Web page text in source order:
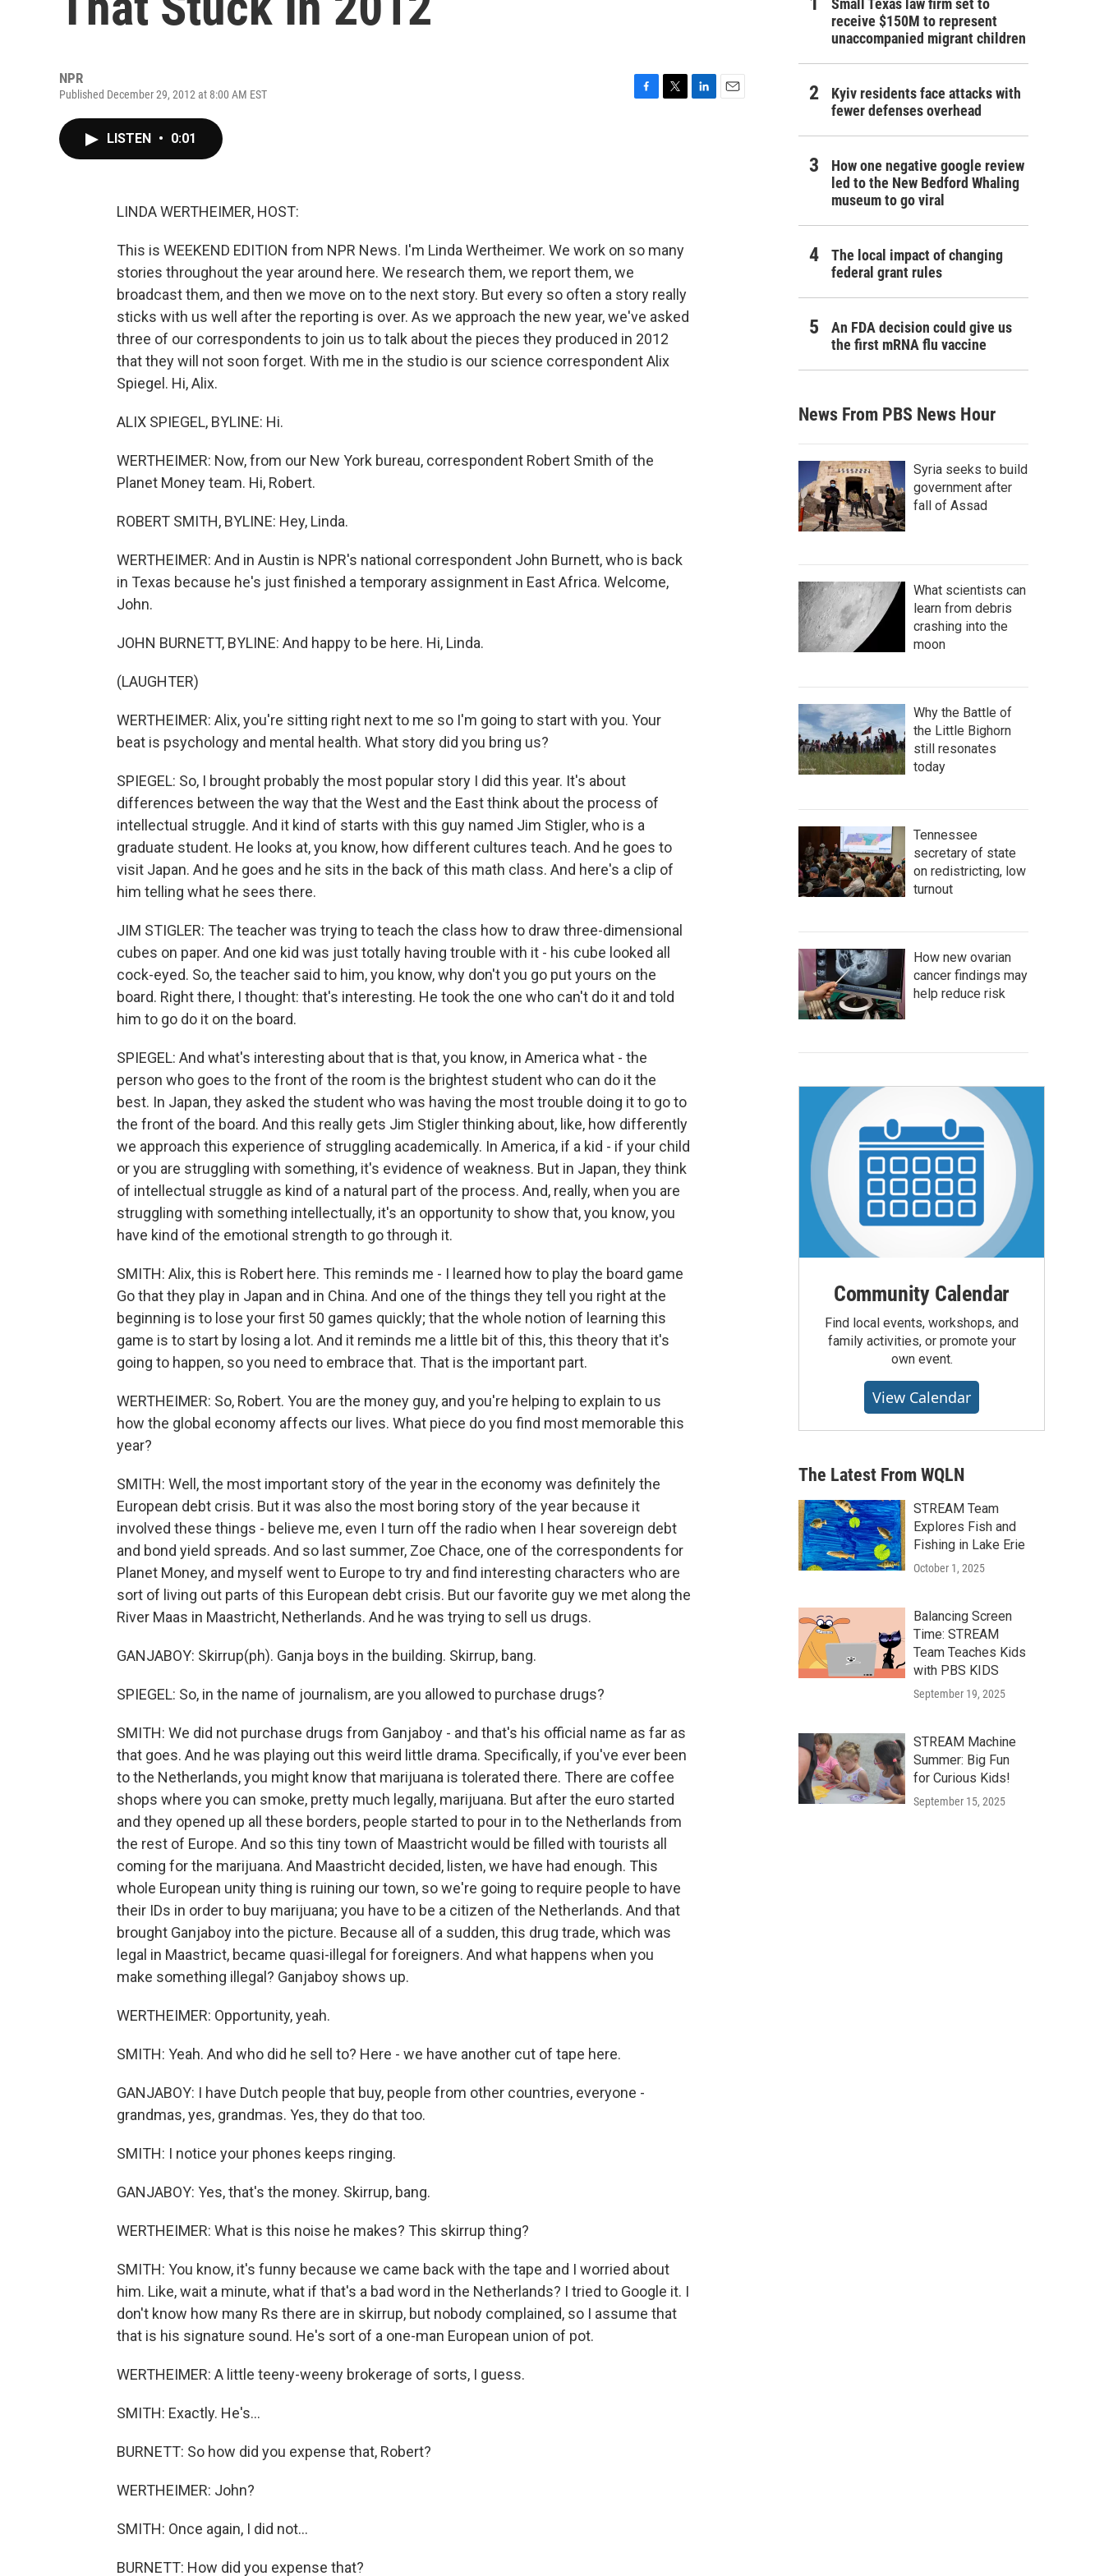
NPR
Published December 29, 2012 at 8:00 AM EST
LISTEN • 0:01
LINDA WERTHEIMER, HOST:
This is WEEKEND EDITION from NPR News. I'm Linda Wertheimer. We work on so many
stories throughout the year around here. We research them, we report them, we
broadcast them, and then we move on to the next story. But every so often a story really
sticks with us well after the reporting is over. As we approach the new year, we've asked
three of our correspondents to join us to talk about the pieces they produced in 2012
that they will not soon forget. With me in the studio is our science correspondent Alix
Spiegel. Hi, Alix.
ALIX SPIEGEL, BYLINE: Hi.
WERTHEIMER: Now, from our New York bureau, correspondent Robert Smith of the
Planet Money team. Hi, Robert.
ROBERT SMITH, BYLINE: Hey, Linda.
WERTHEIMER: And in Austin is NPR's national correspondent John Burnett, who is back
in Texas because he's just finished a temporary assignment in East Africa. Welcome,
John.
JOHN BURNETT, BYLINE: And happy to be here. Hi, Linda.
(LAUGHTER)
WERTHEIMER: Alix, you're sitting right next to me so I'm going to start with you. Your
beat is psychology and mental health. What story did you bring us?
SPIEGEL: So, I brought probably the most popular story I did this year. It's about
differences between the way that the West and the East think about the process of
intellectual struggle. And it kind of starts with this guy named Jim Stigler, who is a
graduate student. He looks at, you know, how different cultures teach. And he goes to
visit Japan. And he goes and he sits in the back of this math class. And here's a clip of
him telling what he sees there.
JIM STIGLER: The teacher was trying to teach the class how to draw three-dimensional
cubes on paper. And one kid was just totally having trouble with it - his cube looked all
cock-eyed. So, the teacher said to him, you know, why don't you go put yours on the
board. Right there, I thought: that's interesting. He took the one who can't do it and told
him to go do it on the board.
SPIEGEL: And what's interesting about that is that, you know, in America what - the
person who goes to the front of the room is the brightest student who can do it the
best. In Japan, they asked the student who was having the most trouble doing it to go to
the front of the board. And this really gets Jim Stigler thinking about, like, how differently
we approach this experience of struggling academically. In America, if a kid - if your child
or you are struggling with something, it's evidence of weakness. But in Japan, they think
of intellectual struggle as kind of a natural part of the process. And, really, when you are
struggling with something intellectually, it's an opportunity to show that, you know, you
have kind of the emotional strength to go through it.
SMITH: Alix, this is Robert here. This reminds me - I learned how to play the board game
Go that they play in Japan and in China. And one of the things they tell you right at the
beginning is to lose your first 50 games quickly; that the whole notion of learning this
game is to start by losing a lot. And it reminds me a little bit of this, this theory that it's
going to happen, so you need to embrace that. That is the important part.
WERTHEIMER: So, Robert. You are the money guy, and you're helping to explain to us
how the global economy affects our lives. What piece do you find most memorable this
year?
SMITH: Well, the most important story of the year in the economy was definitely the
European debt crisis. But it was also the most boring story of the year because it
involved these things - believe me, even I turn off the radio when I hear sovereign debt
and bond yield spreads. And so last summer, Zoe Chace, one of the correspondents for
Planet Money, and myself went to Europe to try and find interesting characters who are
sort of living out parts of this European debt crisis. But our favorite guy we met along the
River Maas in Maastricht, Netherlands. And he was trying to sell us drugs.
GANJABOY: Skirrup(ph). Ganja boys in the building. Skirrup, bang.
SPIEGEL: So, in the name of journalism, are you allowed to purchase drugs?
SMITH: We did not purchase drugs from Ganjaboy - and that's his official name as far as
that goes. And he was playing out this weird little drama. Specifically, if you've ever been
to the Netherlands, you might know that marijuana is tolerated there. There are coffee
shops where you can smoke, pretty much legally, marijuana. But after the euro started
and they opened up all these borders, people started to pour in to the Netherlands from
the rest of Europe. And so this tiny town of Maastricht would be filled with tourists all
coming for the marijuana. And Maastricht decided, listen, we have had enough. This
whole European unity thing is ruining our town, so we're going to require people to have
their IDs in order to buy marijuana; you have to be a citizen of the Netherlands. And that
brought Ganjaboy into the picture. Because all of a sudden, this drug trade, which was
legal in Maastrict, became quasi-illegal for foreigners. And what happens when you
make something illegal? Ganjaboy shows up.
WERTHEIMER: Opportunity, yeah.
SMITH: Yeah. And who did he sell to? Here - we have another cut of tape here.
GANJABOY: I have Dutch people that buy, people from other countries, everyone -
grandmas, yes, grandmas. Yes, they do that too.
SMITH: I notice your phones keeps ringing.
GANJABOY: Yes, that's the money. Skirrup, bang.
WERTHEIMER: What is this noise he makes? This skirrup thing?
SMITH: You know, it's funny because we came back with the tape and I worried about
him. Like, wait a minute, what if that's a bad word in the Netherlands? I tried to Google it. I
don't know how many Rs there are in skirrup, but nobody complained, so I assume that
that is his signature sound. He's sort of a one-man European union of pot.
WERTHEIMER: A little teeny-weeny brokerage of sorts, I guess.
SMITH: Exactly. He's...
BURNETT: So how did you expense that, Robert?
WERTHEIMER: John?
SMITH: Once again, I did not...
BURNETT: How did you expense that?
Small Texas law firm set to
receive $150M to represent
unaccompanied migrant children
Kyiv residents face attacks with
fewer defenses overhead
How one negative google review
led to the New Bedford Whaling
museum to go viral
The local impact of changing
federal grant rules
An FDA decision could give us
the first mRNA flu vaccine
News From PBS News Hour
Syria seeks to build
government after
fall of Assad
What scientists can
learn from debris
crashing into the
moon
Why the Battle of
the Little Bighorn
still resonates
today
Tennessee
secretary of state
on redistricting, low
turnout
How new ovarian
cancer findings may
help reduce risk
Community Calendar
Find local events, workshops, and
family activities, or promote your
own event.
View Calendar
The Latest From WQLN
STREAM Team
Explores Fish and
Fishing in Lake Erie
October 1, 2025
Balancing Screen
Time: STREAM
Team Teaches Kids
with PBS KIDS
September 19, 2025
STREAM Machine
Summer: Big Fun
for Curious Kids!
September 15, 2025